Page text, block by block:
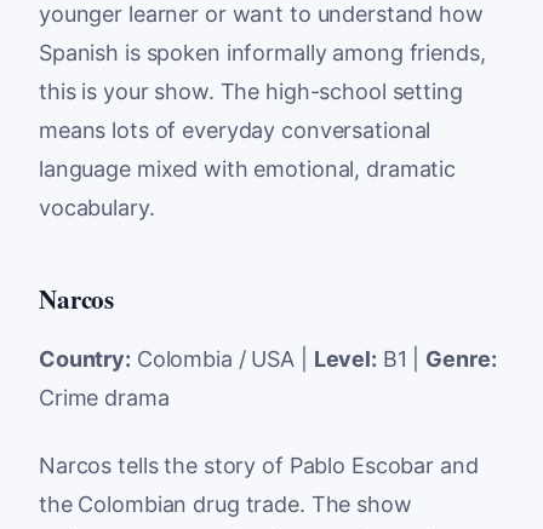
younger learner or want to understand how
Spanish is spoken informally among friends,
this is your show. The high-school setting
means lots of everyday conversational
language mixed with emotional, dramatic
vocabulary.
Narcos
Country: Colombia / USA | Level: B1 | Genre:
Crime drama
Narcos tells the story of Pablo Escobar and
the Colombian drug trade. The show